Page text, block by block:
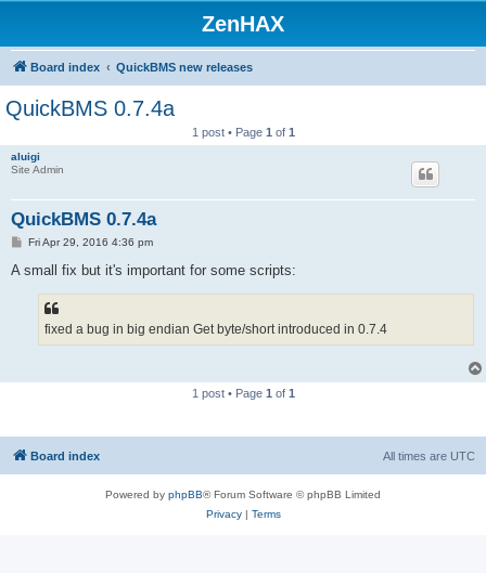
ZenHAX
Board index QuickBMS new releases
QuickBMS 0.7.4a
1 post • Page 1 of 1
aluigi
Site Admin
QuickBMS 0.7.4a
P
s
Fri Apr 29, 2016 4:36 pm
A small fix but it's important for some scripts:
fixed a bug in big endian Get byte/short introduced in 0.7.4
1 post • Page 1 of 1
Board index All times are UTC
Powered by phpBB® Forum Software © phpBB Limited
Privacy| Terms